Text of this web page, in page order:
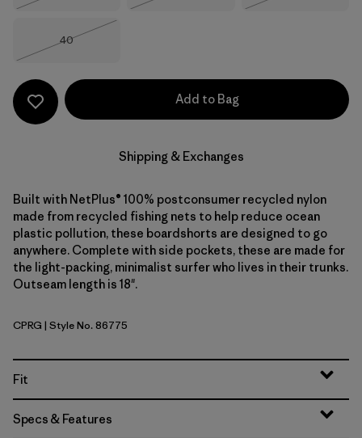
Size
40
Add to Bag
Shipping & Exchanges
Built with NetPlus® 100% postconsumer recycled nylon
made from recycled fishing nets to help reduce ocean
plastic pollution, these boardshorts are designed to go
anywhere. Complete with side pockets, these are made for
the light-packing, minimalist surfer who lives in their trunks.
Outseam length is 18".
Caper Green
CPRG | Style No. 86775
Fit
Specs & Features